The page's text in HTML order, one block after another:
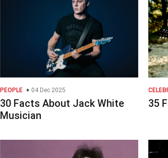
PEOPLE 04 Dec 2025
30 Facts About Jack White
Musician
35